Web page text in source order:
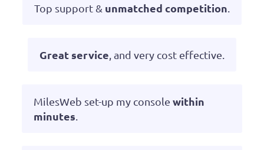
Top support & unmatched competition
Great service , and very cost effective.
MilesWeb set-up my console within
minutes